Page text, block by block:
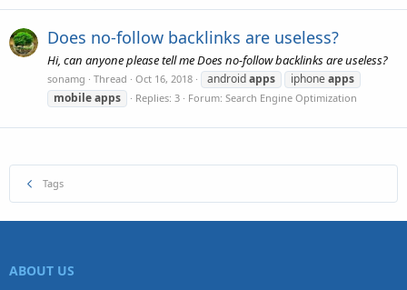
Does no-follow backlinks are useless?
Hi, can anyone please tell me Does no-follow backlinks are useless?
sonamg Thread Oct 16, 2018 androidapps iphoneapps
mobileapps Replies: 3 Forum: Search Engine Optimization
Tags
ABOUT US